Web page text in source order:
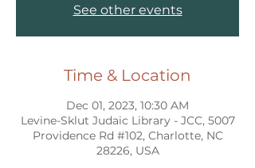
See other events
Time & Location
Dec 01, 2023, 10:30 AM
Levine-Sklut Judaic Library - JCC, 5007
Providence Rd #102, Charlotte, NC
28226, USA